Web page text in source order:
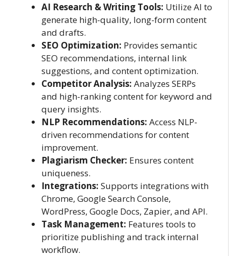
AI Research & Writing Tools: Utilize AI to
generate high-quality, long-form content
and drafts.
SEO Optimization: Provides semantic
SEO recommendations, internal link
suggestions, and content optimization.
Competitor Analysis: Analyzes SERPs
and high-ranking content for keyword and
query insights.
NLP Recommendations: Access NLP-
driven recommendations for content
improvement.
Plagiarism Checker: Ensures content
uniqueness.
Integrations: Supports integrations with
Chrome, Google Search Console,
WordPress, Google Docs, Zapier, and API.
Task Management: Features tools to
prioritize publishing and track internal
workflow.